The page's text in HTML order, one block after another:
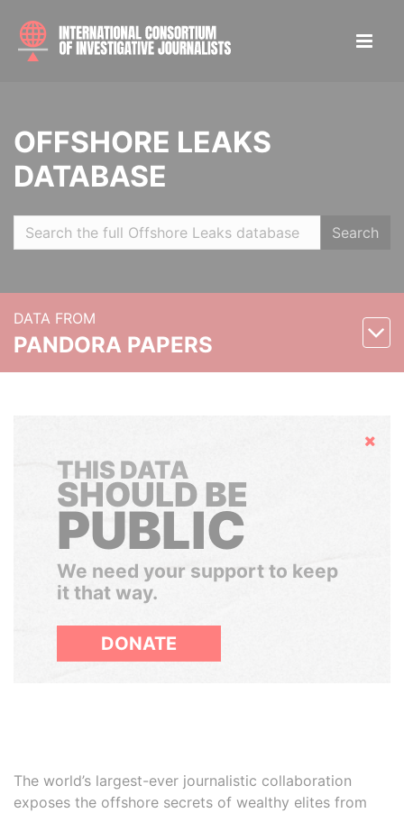
OFFSHORE LEAKS
DATABASE
Search
DATA FROM
PANDORA PAPERS
Hide
THIS DATA
SHOULD BE
PUBLIC
We need your support to keep
it that way.
DONATE
The world’s largest-ever journalistic collaboration
exposes the offshore secrets of wealthy elites from